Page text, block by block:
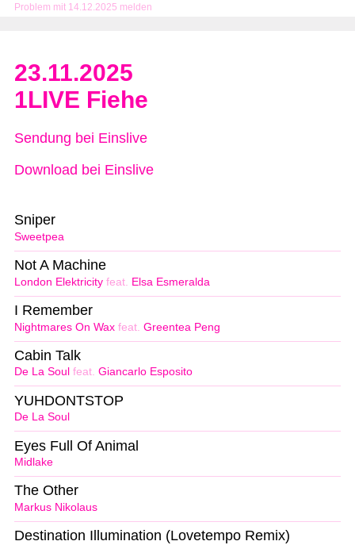
Problem mit 14.12.2025 melden
23.11.2025
1LIVE Fiehe
Sendung bei Einslive
Download bei Einslive
Sweetpea
Sniper
London Elektricity feat. Elsa Esmeralda
Not A Machine
Nightmares On Wax feat. Greentea Peng
I Remember
De La Soul feat. Giancarlo Esposito
Cabin Talk
De La Soul
YUHDONTSTOP
Midlake
Eyes Full Of Animal
Markus Nikolaus
The Other
Destination Illumination (Lovetempo Remix)